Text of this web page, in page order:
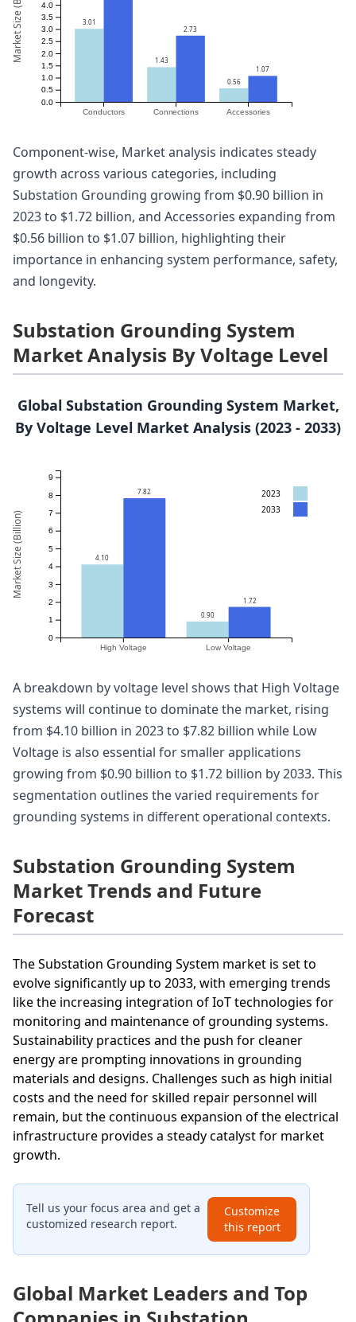
Conductors Connections Accessories
0.0
0.5
1.0
1.5
2.0
2.5
3.0
3.5
4.0
3.01
1.43
2.73
0.56
1.07
Market Size (Billion)
Component-wise, Market analysis indicates steady
growth across various categories, including
Substation Grounding growing from $0.90 billion in
2023 to $1.72 billion, and Accessories expanding from
$0.56 billion to $1.07 billion, highlighting their
importance in enhancing system performance, safety,
and longevity.
Substation Grounding System
Market Analysis By Voltage Level
Global Substation Grounding System Market,
By Voltage Level Market Analysis (2023 - 2033)
High Voltage Low Voltage
0
1
2
3
4
5
6
7
8
9
4.10
7.82
0.90
1.72
2023
2033
Market Size (Billion)
A breakdown by voltage level shows that High Voltage
systems will continue to dominate the market, rising
from $4.10 billion in 2023 to $7.82 billion while Low
Voltage is also essential for smaller applications
growing from $0.90 billion to $1.72 billion by 2033. This
segmentation outlines the varied requirements for
grounding systems in different operational contexts.
Substation Grounding System
Market Trends and Future
Forecast
The Substation Grounding System market is set to
evolve significantly up to 2033, with emerging trends
like the increasing integration of IoT technologies for
monitoring and maintenance of grounding systems.
Sustainability practices and the push for cleaner
energy are prompting innovations in grounding
materials and designs. Challenges such as high initial
costs and the need for skilled repair personnel will
remain, but the continuous expansion of the electrical
infrastructure provides a steady catalyst for market
growth.
Tell us your focus area and get a
customized research report.
Customize
this report
Global Market Leaders and Top